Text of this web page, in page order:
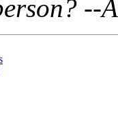
--